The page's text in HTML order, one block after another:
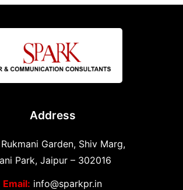
Address
Garden, Shiv Marg,
Park, Jaipur – 302016
Email: info@sparkpr.in